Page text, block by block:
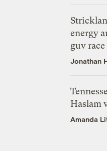
energy
guv race
Jonathan
Haslam
Amanda